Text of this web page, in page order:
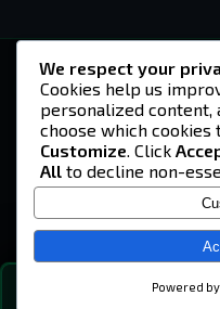
-U4EA-
A community built on
strategies, and terrible decisions
Teamspeak.
© 2026 -U4EA- Gaming Community ·
We respect your
Cookies help us
personalized content,
choose which
Customize. Click
All to decline non-
Powered by